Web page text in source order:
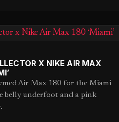
X NIKE AIR MAX
Air Max 180 for the Miami
belly underfoot and a pink